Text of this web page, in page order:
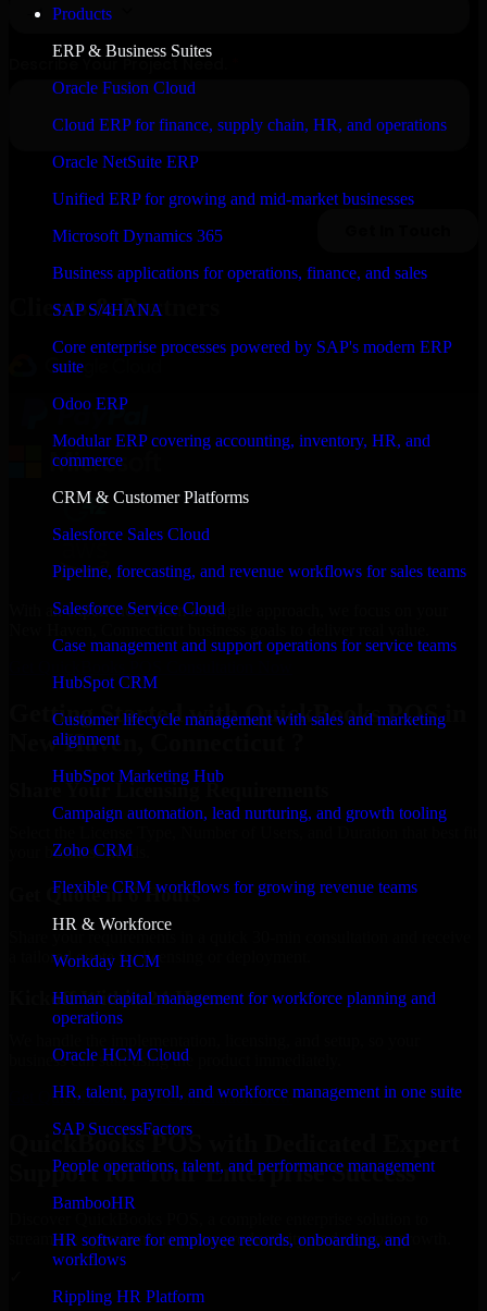
Products
ERP & Business Suites
Oracle Fusion Cloud
Cloud ERP for finance, supply chain, HR, and operations
Oracle NetSuite ERP
Unified ERP for growing and mid-market businesses
Microsoft Dynamics 365
Business applications for operations, finance, and sales
SAP S/4HANA
Core enterprise processes powered by SAP's modern ERP
suite
Odoo ERP
Modular ERP covering accounting, inventory, HR, and
commerce
CRM & Customer Platforms
Salesforce Sales Cloud
Pipeline, forecasting, and revenue workflows for sales teams
Salesforce Service Cloud
Case management and support operations for service teams
HubSpot CRM
Customer lifecycle management with sales and marketing
alignment
HubSpot Marketing Hub
Campaign automation, lead nurturing, and growth tooling
Zoho CRM
Flexible CRM workflows for growing revenue teams
HR & Workforce
Workday HCM
Human capital management for workforce planning and
operations
Oracle HCM Cloud
HR, talent, payroll, and workforce management in one suite
SAP SuccessFactors
People operations, talent, and performance management
BambooHR
HR software for employee records, onboarding, and
workflows
Rippling HR Platform
Clients & Partners
With an experienced team and agile approach, we focus on your
Getting Started with QuickBooks POS in
New Haven, Connecticut ?
Share Your Licensing Requirements
your business needs.
Get Quote in 6 Hours
a tailored quote for licensing or deployment.
Kickoff Within 24 Hours
business can start using the product immediately.
Get QuickBooks POS Consultation Now
QuickBooks POS with Dedicated Expert
Support for Your Enterprise Success
streamline operations, improve productivity, and support growth.